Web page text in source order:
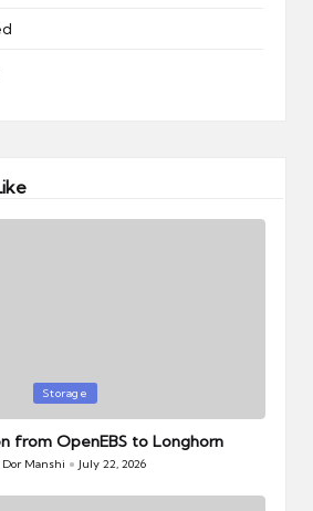
Storage
from OpenEBS to Longhorn
Dor Manshi July 22, 2026